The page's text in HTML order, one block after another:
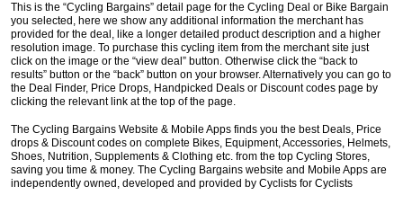
This is the “Cycling Bargains” detail page for the Cycling Deal or Bike Bargain
you selected, here we show any additional information the merchant has
provided for the deal, like a longer detailed product description and a higher
resolution image. To purchase this cycling item from the merchant site just
click on the image or the “view deal” button. Otherwise click the “back to
results” button or the “back” button on your browser. Alternatively you can go to
the Deal Finder, Price Drops, Handpicked Deals or Discount codes page by
clicking the relevant link at the top of the page.
The Cycling Bargains Website & Mobile Apps finds you the best Deals, Price
drops & Discount codes on complete Bikes, Equipment, Accessories, Helmets,
Shoes, Nutrition, Supplements & Clothing etc. from the top Cycling Stores,
saving you time & money. The Cycling Bargains website and Mobile Apps are
independently owned, developed and provided by Cyclists for Cyclists